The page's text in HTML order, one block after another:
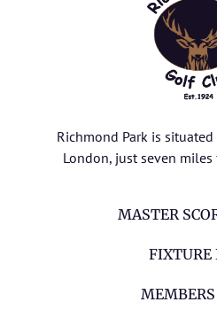
Richmond Park is
London, just seven
MASTER
FIXTURE